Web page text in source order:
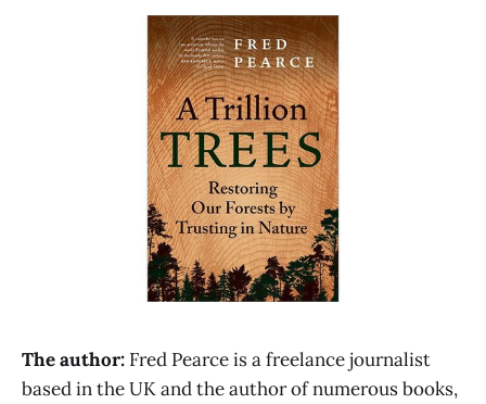
The author: Fred Pearce is a freelance journalist
based in the UK and the author of numerous books,